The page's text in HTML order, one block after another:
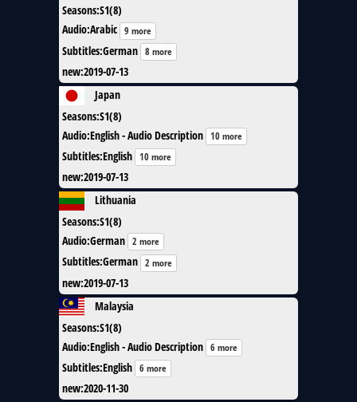
Seasons:S1(8)
Audio:Arabic 9 more
Subtitles:German 8 more
new:2019-07-13
Japan
Seasons:S1(8)
Audio:English - Audio Description 10 more
Subtitles:English 10 more
new:2019-07-13
Lithuania
Seasons:S1(8)
Audio:German 2 more
Subtitles:German 2 more
new:2019-07-13
Malaysia
Seasons:S1(8)
Audio:English - Audio Description 6 more
Subtitles:English 6 more
new:2020-11-30